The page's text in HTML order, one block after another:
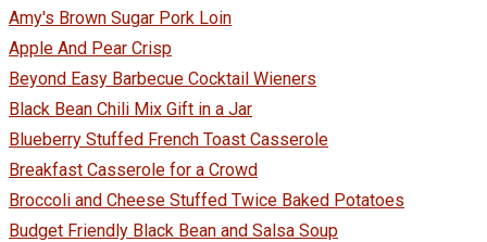
Amy's Brown Sugar Pork Loin
Apple And Pear Crisp
Beyond Easy Barbecue Cocktail Wieners
Black Bean Chili Mix Gift in a Jar
Blueberry Stuffed French Toast Casserole
Breakfast Casserole for a Crowd
Broccoli and Cheese Stuffed Twice Baked Potatoes
Budget Friendly Black Bean and Salsa Soup